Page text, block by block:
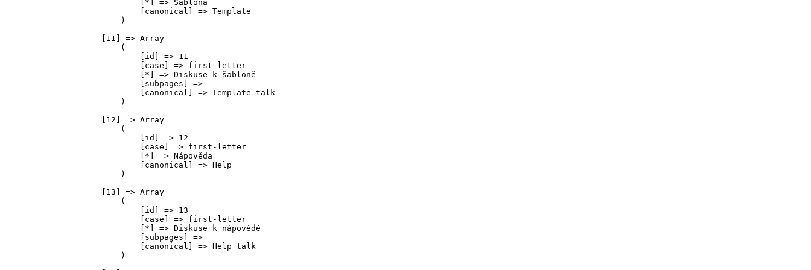
                            [*] => Šablona
                            [canonical] => Template
                        )
                    [11] => Array
                        (
                            [id] => 11
                            [case] => first-letter
                            [*] => Diskuse k šabloně
                            [subpages] =>
                            [canonical] => Template talk
                        )
                    [12] => Array
                        (
                            [id] => 12
                            [case] => first-letter
                            [*] => Nápověda
                            [canonical] => Help
                        )
                    [13] => Array
                        (
                            [id] => 13
                            [case] => first-letter
                            [*] => Diskuse k nápovědě
                            [subpages] =>
                            [canonical] => Help talk
                        )